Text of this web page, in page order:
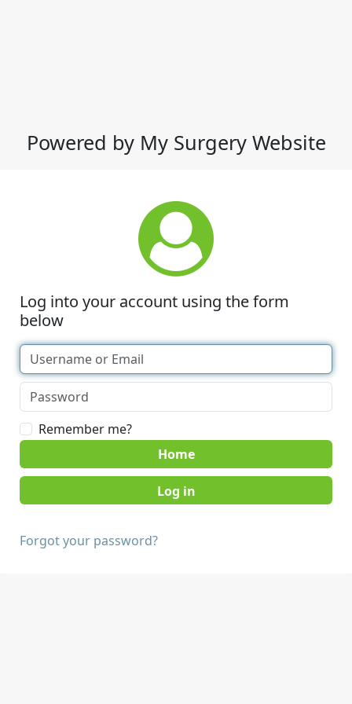
Powered by My Surgery Website
Log into your account using the form
below
Remember me?
Home
Forgot your password?